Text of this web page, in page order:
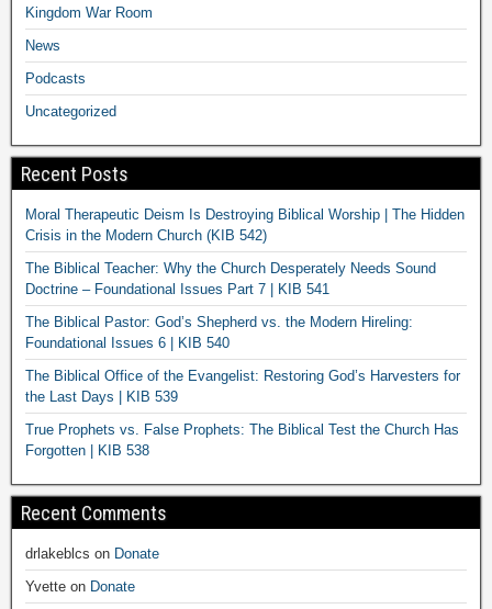
Kingdom War Room
News
Podcasts
Uncategorized
Recent Posts
Moral Therapeutic Deism Is Destroying Biblical Worship | The Hidden
Crisis in the Modern Church (KIB 542)
The Biblical Teacher: Why the Church Desperately Needs Sound
Doctrine – Foundational Issues Part 7 | KIB 541
The Biblical Pastor: God’s Shepherd vs. the Modern Hireling:
Foundational Issues 6 | KIB 540
The Biblical Office of the Evangelist: Restoring God’s Harvesters for
the Last Days | KIB 539
True Prophets vs. False Prophets: The Biblical Test the Church Has
Forgotten | KIB 538
Recent Comments
drlakeblcs on Donate
Yvette on Donate